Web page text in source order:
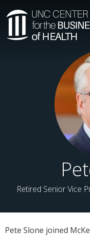
Retired Senior Vice
Pete Slone joined